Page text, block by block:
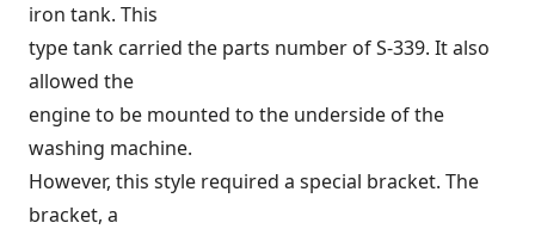
iron tank. This
type tank carried the parts number of S-339. It also
allowed the
engine to be mounted to the underside of the
washing machine.
However, this style required a special bracket. The
bracket, a